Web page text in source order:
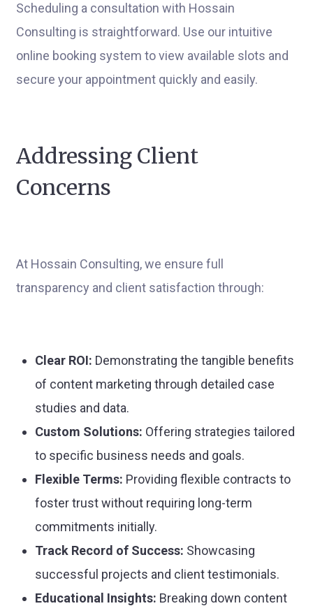
Scheduling a consultation with Hossain
Consulting is straightforward. Use our intuitive
online booking system to view available slots and
secure your appointment quickly and easily.
Addressing Client
Concerns
At Hossain Consulting, we ensure full
transparency and client satisfaction through:
Clear ROI: Demonstrating the tangible benefits
of content marketing through detailed case
studies and data.
Custom Solutions: Offering strategies tailored
to specific business needs and goals.
Flexible Terms: Providing flexible contracts to
foster trust without requiring long-term
commitments initially.
Track Record of Success: Showcasing
successful projects and client testimonials.
Educational Insights: Breaking down content